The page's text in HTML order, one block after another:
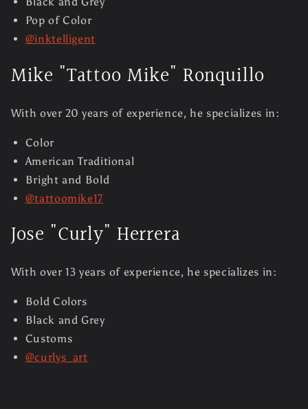
Pop of Color
@inktelligent
Mike "Tattoo Mike" Ronquillo
With over 20 years of experience, he specializes in:
Color
American Traditional
Bright and Bold
@tattoomike17
Jose "Curly" Herrera
With over 13 years of experience, he specializes in:
Bold Colors
Black and Grey
Customs
@curlys_art